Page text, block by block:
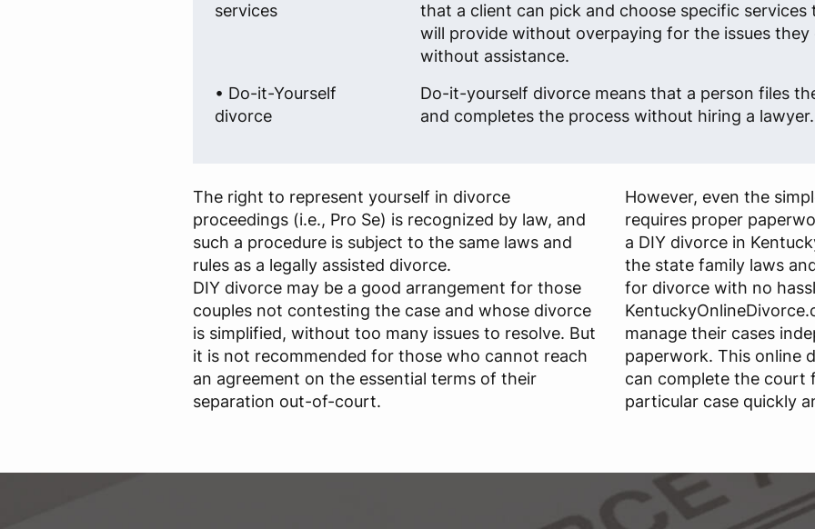
services
that a client can pick and choose specific services
will provide without overpaying for the issues they
without assistance.
• Do-it-Yourself
divorce
Do-it-yourself divorce means that a person files
and completes the process without hiring a lawyer.
The right to represent yourself in divorce
proceedings (i.e., Pro Se) is recognized by law, and
such a procedure is subject to the same laws and
rules as a legally assisted divorce.
DIY divorce may be a good arrangement for those
couples not contesting the case and whose divorce
is simplified, without too many issues to resolve. But
it is not recommended for those who cannot reach
an agreement on the essential terms of their
separation out-of-court.
However, even the
requires proper
a DIY divorce in
the state family laws
for divorce with no
manage their cases
paperwork. This online
can complete the court
particular case quickly